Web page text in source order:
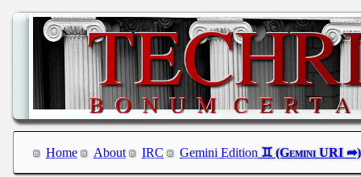
Home About IRC Gemini Edition